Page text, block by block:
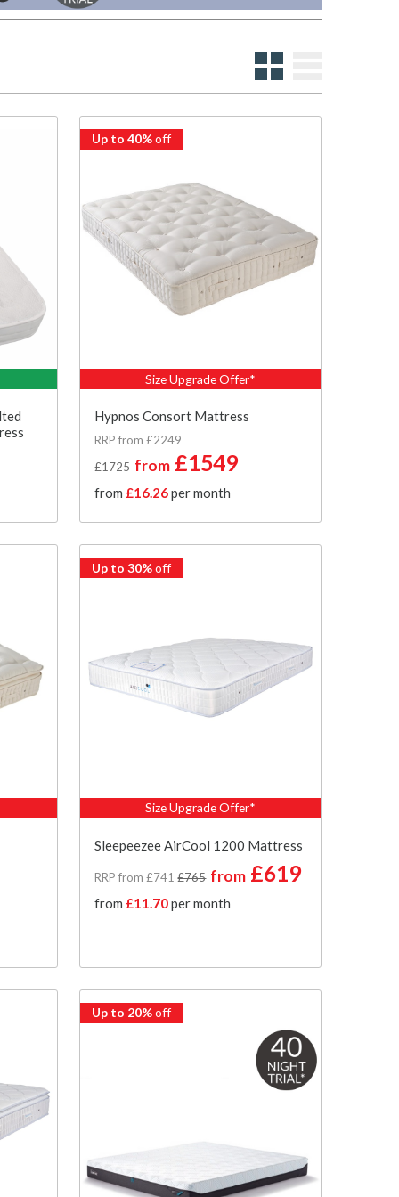
Up to 40%off
Size Upgrade Offer*
Hypnos Consort Mattress
RRP from £2249
£1725 from £1549
from £16.26per month
Up to 30%off
Size Upgrade Offer*
Sleepeezee AirCool 1200 Mattress
RRP from £741 £765 from £619
from £11.70per month
Up to 20%off